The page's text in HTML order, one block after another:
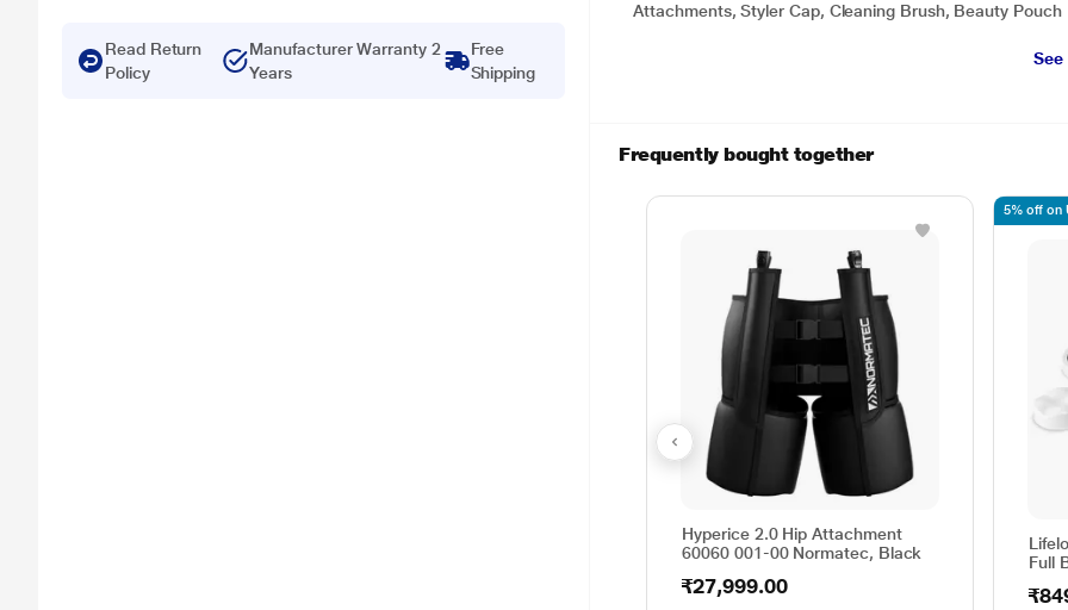
Read Return
Policy
Manufacturer Warranty 2
Years
Free
Shipping
Attachments, Styler Cap, Cleaning Brush, Beauty Pouch
Frequently bought together
Hyperice 2.0 Hip Attachment
60060 001-00 Normatec, Black
₹27,999.00
Full
5% off on